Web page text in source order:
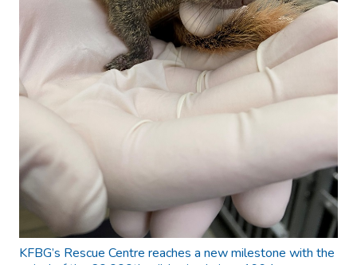
KFBG’s Rescue Centre reaches a new milestone with the